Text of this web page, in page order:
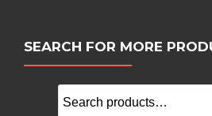
SEARCH FOR MORE
Search
for: